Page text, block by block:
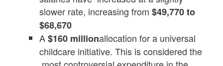
slower rate, increasing from$49,770 to
$68,670
A$160 millionallocation for a universal
childcare initiative. This is considered the